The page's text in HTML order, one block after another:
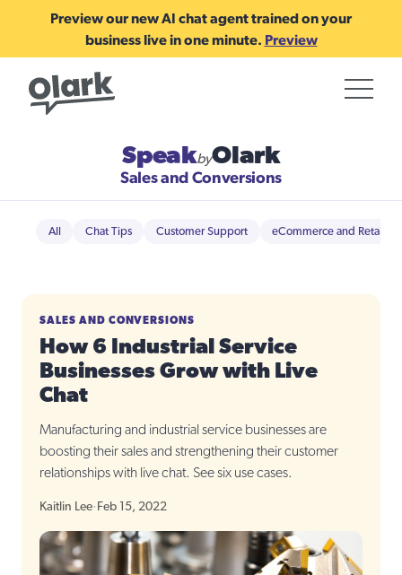
Preview our new AI chat agent trained on your
business live in one minute. Preview
SpeakbyOlark
Sales and Conversions
All Chat Tips Customer Support eCommerce and Retail
SALES AND CONVERSIONS
How 6 Industrial Service
Businesses Grow with Live
Chat
Manufacturing and industrial service businesses are
boosting their sales and strengthening their customer
relationships with live chat. See six use cases.
Kaitlin Lee· Feb 15, 2022